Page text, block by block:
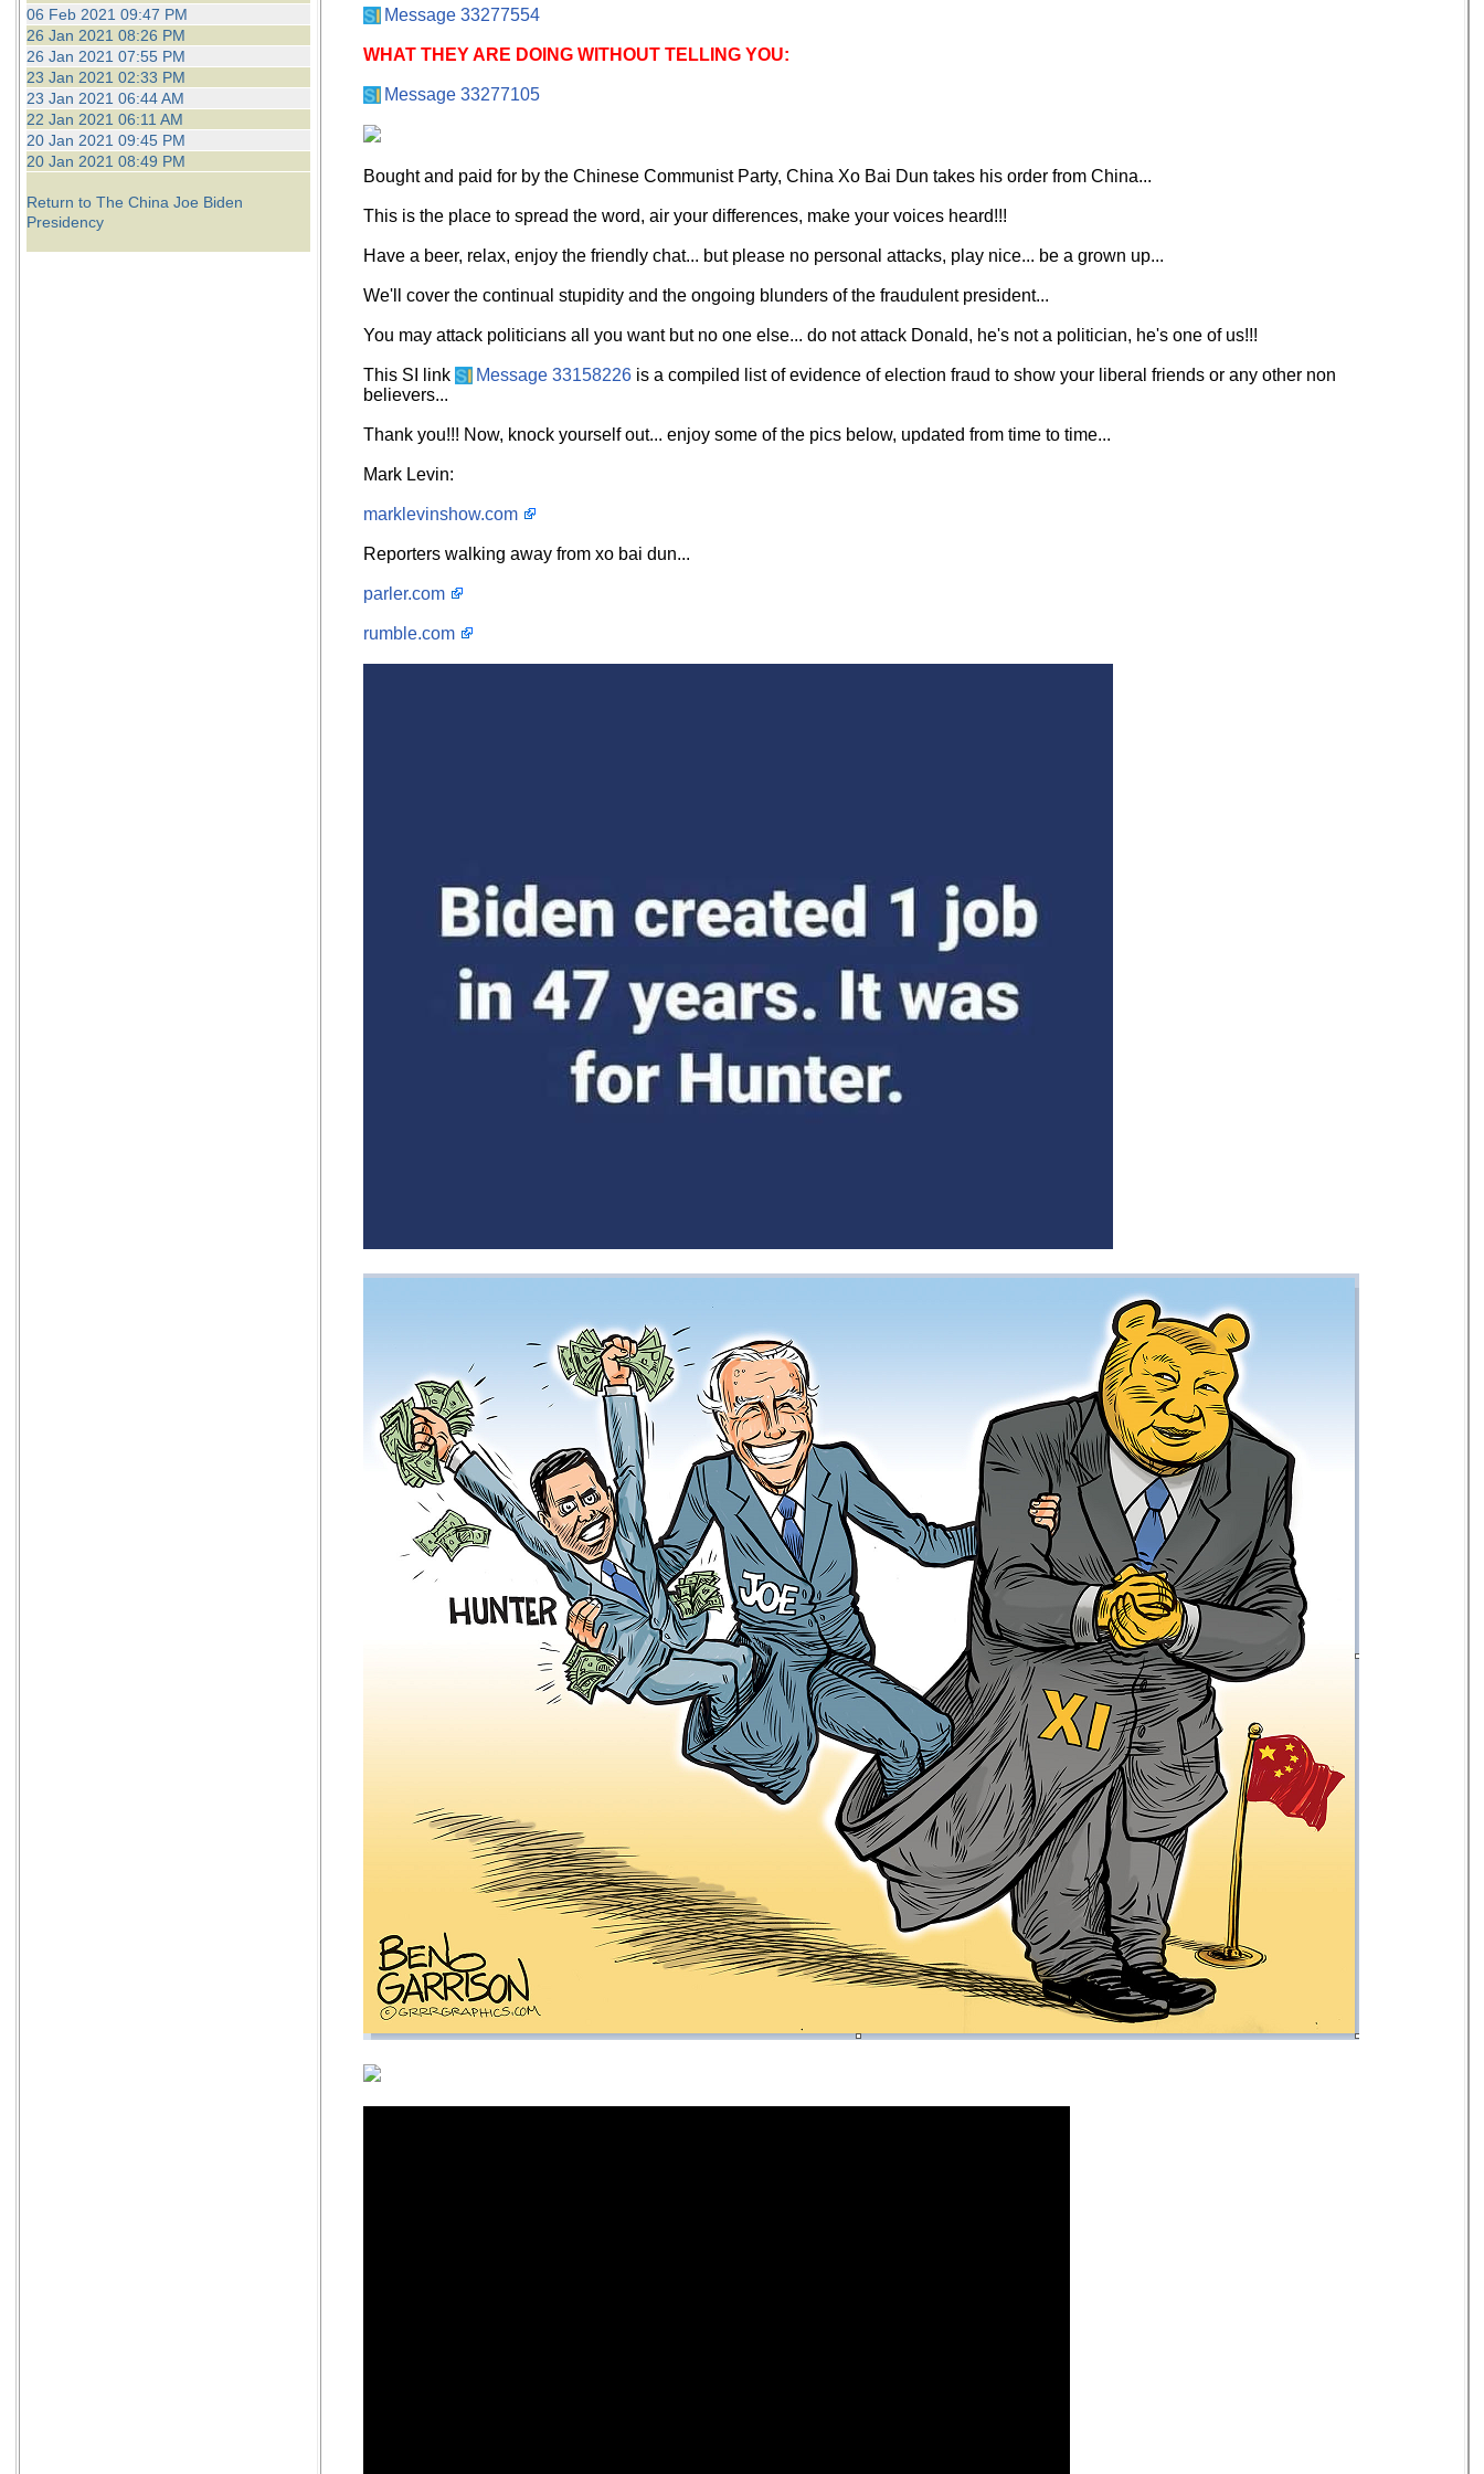
06 Feb 2021 09:47 PM
26 Jan 2021 08:26 PM
26 Jan 2021 07:55 PM
23 Jan 2021 02:33 PM
23 Jan 2021 06:44 AM
22 Jan 2021 06:11 AM
20 Jan 2021 09:45 PM
20 Jan 2021 08:49 PM
Return to The China Joe Biden
Presidency
Message 33277554
WHAT THEY ARE DOING WITHOUT TELLING YOU:
Message 33277105
Bought and paid for by the Chinese Communist Party, China Xo Bai Dun takes his order from China...
This is the place to spread the word, air your differences, make your voices heard!!!
Have a beer, relax, enjoy the friendly chat... but please no personal attacks, play nice... be a grown up...
We'll cover the continual stupidity and the ongoing blunders of the fraudulent president...
You may attack politicians all you want but no one else... do not attack Donald, he's not a politician, he's one of us!!!
This SI link Message 33158226is a compiled list of evidence of election fraud to show your liberal friends or any other non
believers...
Thank you!!! Now, knock yourself out... enjoy some of the pics below, updated from time to time...
Mark Levin:
marklevinshow.com
Reporters walking away from xo bai dun...
parler.com
rumble.com